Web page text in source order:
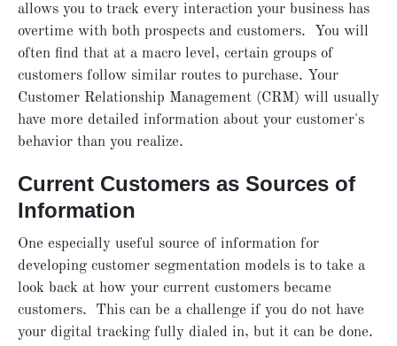
allows you to track every interaction your business has
overtime with both prospects and customers. You will
often find that at a macro level, certain groups of
customers follow similar routes to purchase. Your
Customer Relationship Management (CRM) will usually
have more detailed information about your customer's
behavior than you realize.
Current Customers as Sources of
Information
One especially useful source of information for
developing customer segmentation models is to take a
look back at how your current customers became
customers. This can be a challenge if you do not have
your digital tracking fully dialed in, but it can be done.